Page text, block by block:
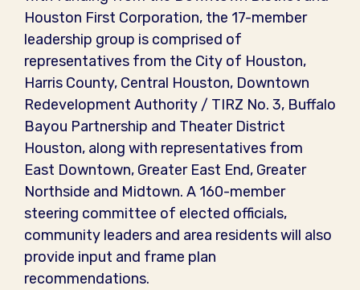
Houston First Corporation, the 17-member
leadership group is comprised of
representatives from the City of Houston,
Harris County, Central Houston, Downtown
Redevelopment Authority / TIRZ No. 3, Buffalo
Bayou Partnership and Theater District
Houston, along with representatives from
East Downtown, Greater East End, Greater
Northside and Midtown. A 160-member
steering committee of elected officials,
community leaders and area residents will also
provide input and frame plan
recommendations.